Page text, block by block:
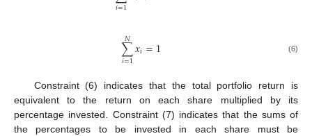
𝑖=1
∑
𝑖=1
𝑁𝑥𝑖=1 (6)
Constraint (6) indicates that the total portfolio return is
equivalent to the return on each share multiplied by its
percentage invested. Constraint (7) indicates that the sums of
the percentages to be invested in each share must be